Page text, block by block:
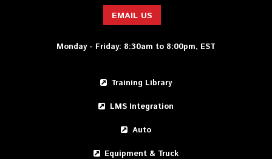
EMAIL US
Monday - Friday: 8:30am to 8:00pm, EST
Training Library
LMS Integration
Auto
Equipment & Truck